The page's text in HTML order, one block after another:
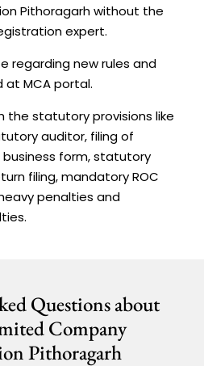
Pithoragarh without the
expert.
regarding new rules and
at MCA portal.
the statutory provisions like
auditor, filing of
form, statutory
filing, mandatory ROC
penalties and
Questions about
Company
Pithoragarh